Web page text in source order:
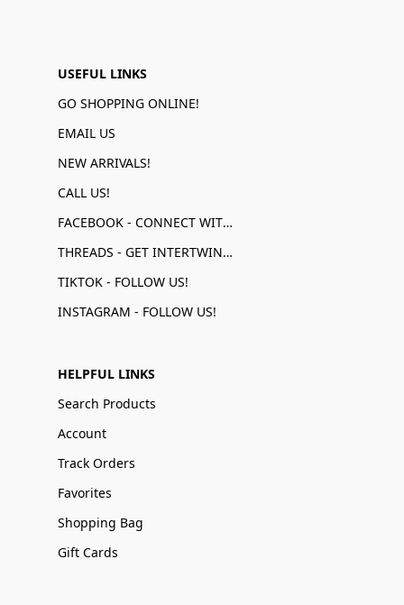
USEFUL LINKS
GO SHOPPING ONLINE!
EMAIL US
NEW ARRIVALS!
CALL US!
FACEBOOK - CONNECT WITH US!
THREADS - GET INTERTWINED!
TIKTOK - FOLLOW US!
INSTAGRAM - FOLLOW US!
HELPFUL LINKS
Search Products
Account
Track Orders
Favorites
Shopping Bag
Gift Cards